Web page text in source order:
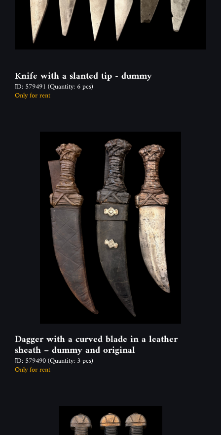
Knife with a slanted tip - dummy
ID: 579491 (Quantity: 6 pcs)
Only for rent
Dagger with a curved blade in a leather
sheath – dummy and original
ID: 579490(Quantity: 3 pcs)
Only for rent